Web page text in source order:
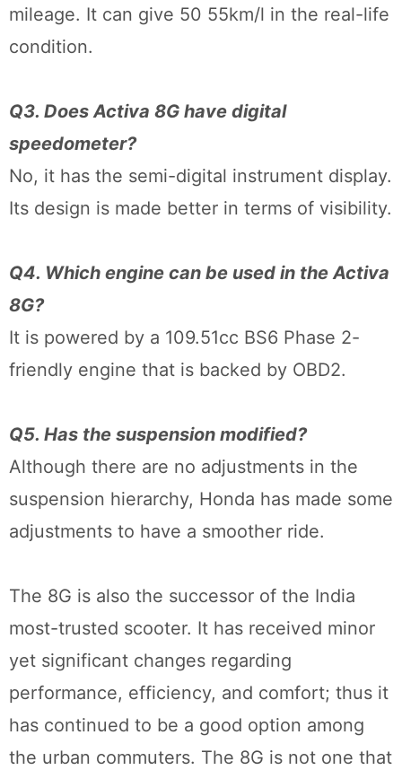
mileage. It can give 50 55km/l in the real-life
condition.
Q3. Does Activa 8G have digital
speedometer?
No, it has the semi-digital instrument display.
Its design is made better in terms of visibility.
Q4. Which engine can be used in the Activa
8G?
It is powered by a 109.51cc BS6 Phase 2-
friendly engine that is backed by OBD2.
Q5. Has the suspension modified?
Although there are no adjustments in the
suspension hierarchy, Honda has made some
adjustments to have a smoother ride.
The 8G is also the successor of the India
most-trusted scooter. It has received minor
yet significant changes regarding
performance, efficiency, and comfort; thus it
has continued to be a good option among
the urban commuters. The 8G is not one that